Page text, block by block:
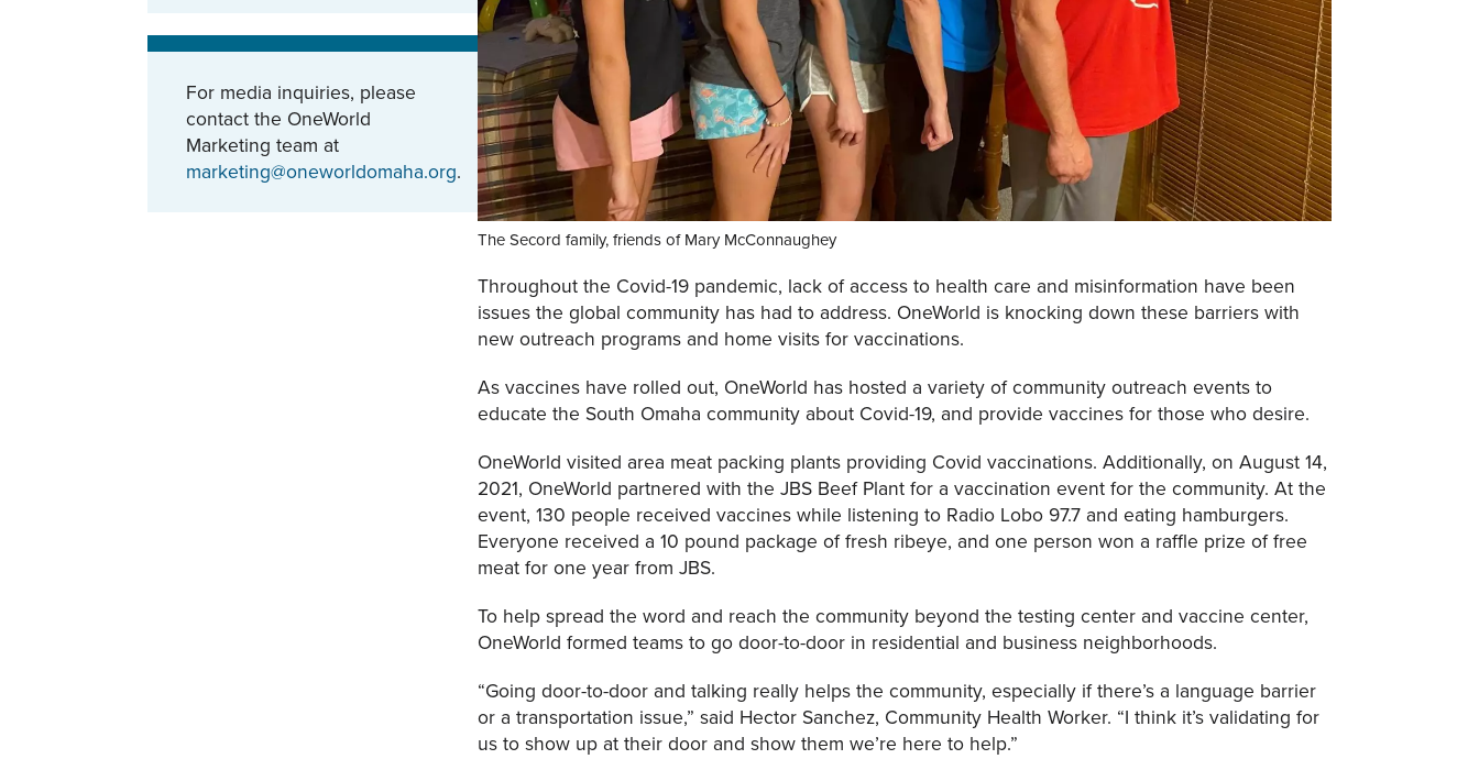
For media inquiries, please
contact the OneWorld
Marketing team at
marketing@oneworldomaha.org.
The Secord family, friends of Mary McConnaughey
Throughout the Covid-19 pandemic, lack of access to health care and misinformation have been
issues the global community has had to address. OneWorld is knocking down these barriers with
new outreach programs and home visits for vaccinations.
As vaccines have rolled out, OneWorld has hosted a variety of community outreach events to
educate the South Omaha community about Covid-19, and provide vaccines for those who desire.
OneWorld visited area meat packing plants providing Covid vaccinations. Additionally, on August 14,
2021, OneWorld partnered with the JBS Beef Plant for a vaccination event for the community. At the
event, 130 people received vaccines while listening to Radio Lobo 97.7 and eating hamburgers.
Everyone received a 10 pound package of fresh ribeye, and one person won a raffle prize of free
meat for one year from JBS.
To help spread the word and reach the community beyond the testing center and vaccine center,
OneWorld formed teams to go door-to-door in residential and business neighborhoods.
“Going door-to-door and talking really helps the community, especially if there’s a language barrier
or a transportation issue,” said Hector Sanchez, Community Health Worker. “I think it’s validating for
us to show up at their door and show them we’re here to help.”